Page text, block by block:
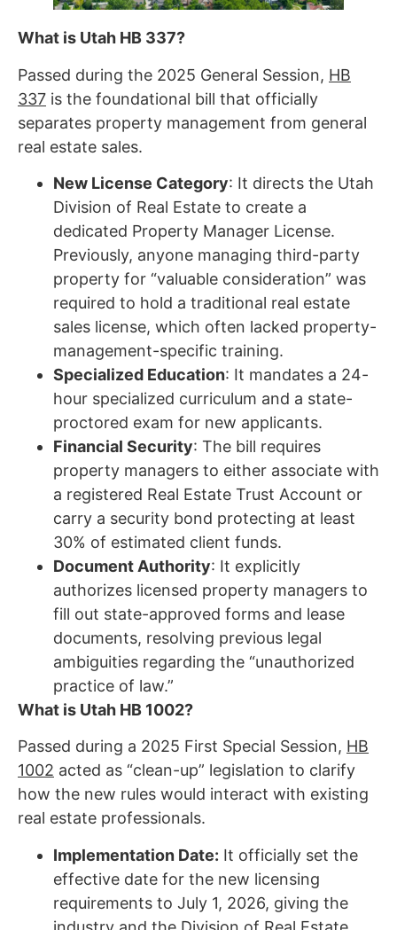
What is Utah HB 337?
Passed during the 2025 General Session, HB
337 is the foundational bill that officially
separates property management from general
real estate sales.
New License Category: It directs the Utah
Division of Real Estate to create a
dedicated Property Manager License.
Previously, anyone managing third-party
property for “valuable consideration” was
required to hold a traditional real estate
sales license, which often lacked property-
management-specific training.
Specialized Education: It mandates a 24-
hour specialized curriculum and a state-
proctored exam for new applicants.
Financial Security: The bill requires
property managers to either associate with
a registered Real Estate Trust Account or
carry a security bond protecting at least
30% of estimated client funds.
Document Authority: It explicitly
authorizes licensed property managers to
fill out state-approved forms and lease
documents, resolving previous legal
ambiguities regarding the “unauthorized
practice of law.”
What is Utah HB 1002?
Passed during a 2025 First Special Session, HB
1002 acted as “clean-up” legislation to clarify
how the new rules would interact with existing
real estate professionals.
Implementation Date: It officially set the
effective date for the new licensing
requirements to July 1, 2026, giving the